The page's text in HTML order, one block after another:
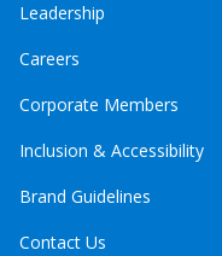
Leadership
Careers
Corporate Members
Inclusion & Accessibility
Brand Guidelines
Contact Us